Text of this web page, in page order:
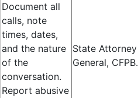
Document all
calls, note
times, dates,
and the nature
of the
conversation.
Report abusive
State Attorney
General, CFPB.